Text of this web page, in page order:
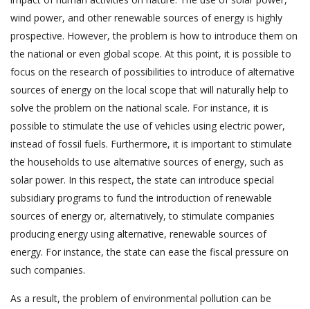
wind power, and other renewable sources of energy is highly
prospective. However, the problem is how to introduce them on
the national or even global scope. At this point, it is possible to
focus on the research of possibilities to introduce of alternative
sources of energy on the local scope that will naturally help to
solve the problem on the national scale. For instance, it is
possible to stimulate the use of vehicles using electric power,
instead of fossil fuels. Furthermore, it is important to stimulate
the households to use alternative sources of energy, such as
solar power. In this respect, the state can introduce special
subsidiary programs to fund the introduction of renewable
sources of energy or, alternatively, to stimulate companies
producing energy using alternative, renewable sources of
energy. For instance, the state can ease the fiscal pressure on
such companies.
As a result, the problem of environmental pollution can be